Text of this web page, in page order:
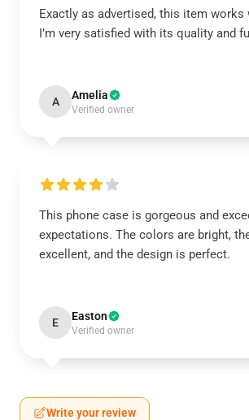
Exactly as advertised, this item works
I’m very satisfied with its quality and
A Amelia
Verified owner
This phone case is gorgeous and
expectations. The colors are bright,
excellent, and the design is perfect.
E Easton
Verified owner
Write your review